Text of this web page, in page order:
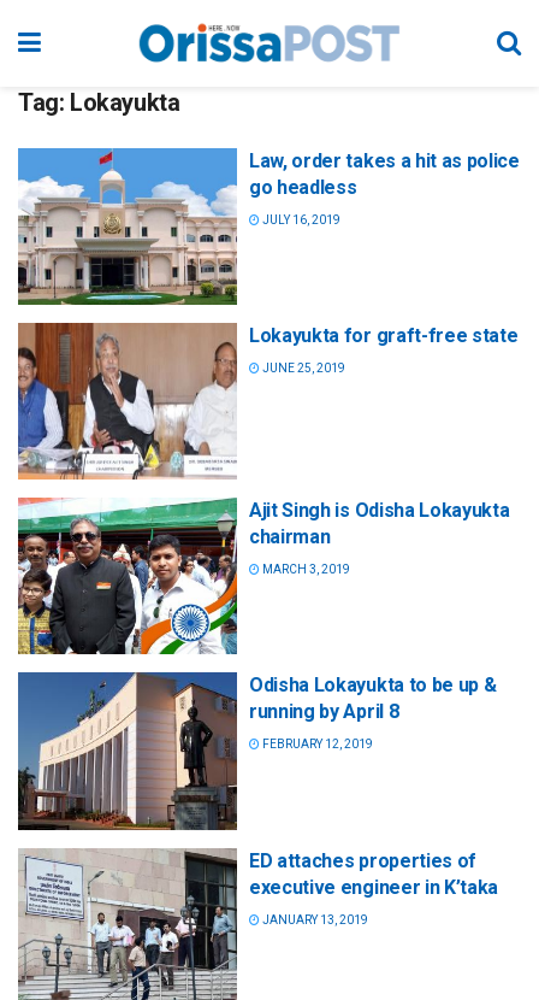
Tag: Lokayukta
Law, order takes a hit as police
go headless
JULY 16, 2019
Lokayukta for graft-free state
JUNE 25, 2019
Ajit Singh is Odisha Lokayukta
chairman
MARCH 3, 2019
Odisha Lokayukta to be up &
running by April 8
FEBRUARY 12, 2019
ED attaches properties of
executive engineer in K’taka
JANUARY 13, 2019